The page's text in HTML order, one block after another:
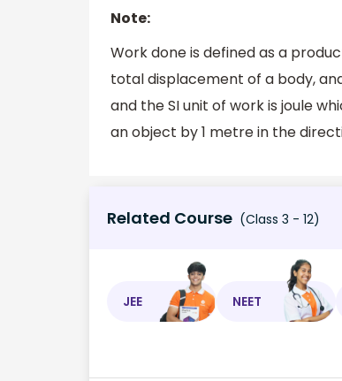
Note:
Work done is defined as a
total displacement of a body,
and the SI unit of work is joule
an object by 1 metre in the
Related Course (Class 3 - 12)
JEE NEET